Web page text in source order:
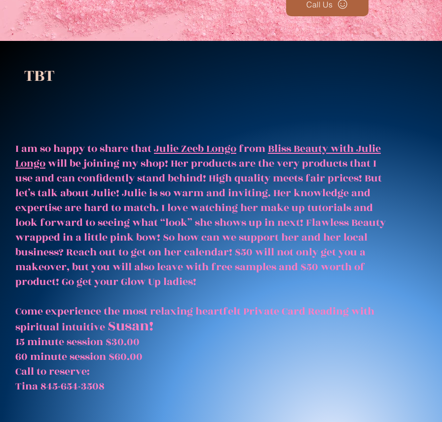
Call Us
TBT
I am so happy to share thatJulie Zeeb LongofromBliss Beauty with Julie
Longowill be joining my shop! Her products are the very products that I
use and can confidently stand behind! High quality meets fair prices! But
let’s talk about Julie! Julie is so warm and inviting. Her knowledge and
expertise are hard to match. I love watching her make up tutorials and
look forward to seeing what “look” she shows up in next! Flawless Beauty
wrapped in a little pink bow! So how can we support her and her local
business? Reach out to get on her calendar! $50 will not only get you a
makeover, but you will also leave with free samples and $50 worth of
product! Go get your Glow Up ladies!
Come experience the most relaxing heartfelt Private Card Reading with
spiritual intuitiveSusan!
15 minute session $30.00
60 minute session $60.00
Call to reserve:
Tina 845-654-3508